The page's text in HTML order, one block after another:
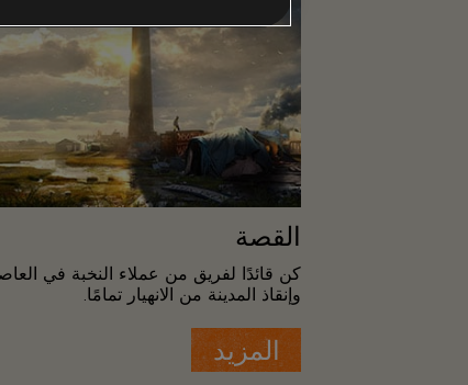
القصة
كن قائدًا لفريق من عملاء النخبة في
وإنقاذ المدينة من الانهيار تمامًا.
المزيد